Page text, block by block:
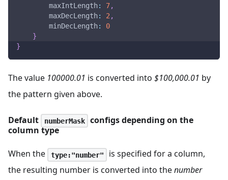
maxIntLength: 7,
maxDecLength: 2 ,
minDecLength:
0
}
}
The value 100000.01 is converted into $100,000.01 by
the pattern given above.
Default numberMask
configs depending on the
column type
When the type:"number"
is specified for a column,
the resulting number is converted into thenumber